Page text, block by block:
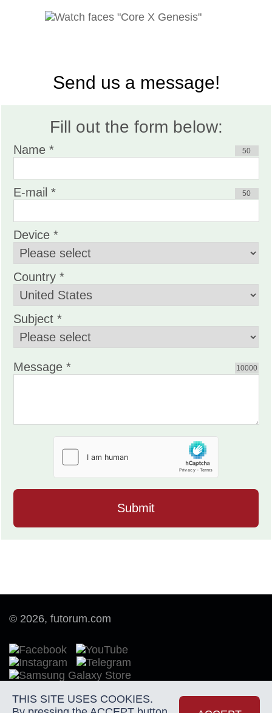
Send us a message!
Fill out the form below:
Name * 50
E-mail * 50
Device *
Country *
Subject *
Message * 10000
© 2026, futorum.com
THIS SITE USES COOKIES.